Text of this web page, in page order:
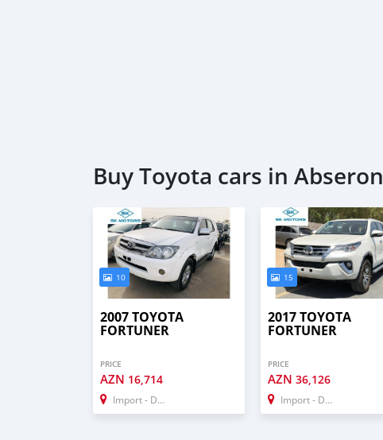
Buy Toyota cars in Abseron
10
2007 TOYOTA
FORTUNER
PRICE
AZN 16,714
Import - Dubai
15
2017 TOYOTA
FORTUNER
PRICE
AZN36,126
Import - Dubai